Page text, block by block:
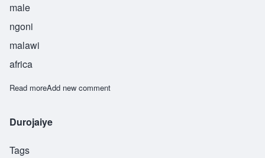
male
ngoni
malawi
africa
Read moreabout Kampibe
Add new comment
Durojaiye
Tags